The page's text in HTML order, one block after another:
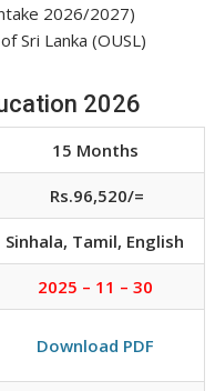
2026/2027)
Sri Lanka (OUSL)
2026
15 Months
Rs.96,520/=
Sinhala, Tamil, English
2025 – 11 – 30
Download PDF